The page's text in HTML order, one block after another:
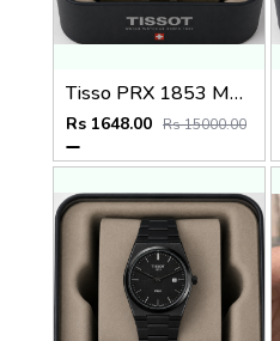
Tisso PRX 1853 Mens Quartz Watch
Rs 1648.00 Rs 15000.00